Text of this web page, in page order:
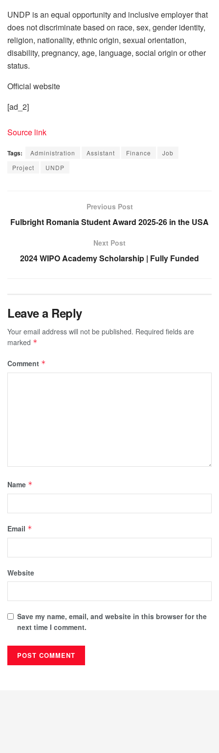
UNDP is an equal opportunity and inclusive employer that
does not discriminate based on race, sex, gender identity,
religion, nationality, ethnic origin, sexual orientation,
disability, pregnancy, age, language, social origin or other
status.
Official website
[ad_2]
Source link
Tags: Administration Assistant Finance
Job
Project
UNDP
Previous Post
Fulbright Romania Student Award 2025-26 in the USA
Next Post
2024 WIPO Academy Scholarship | Fully Funded
Leave a Reply
Your email address will not be published. Required fields are
marked *
Comment *
Name *
Email *
Website
Save my name, email, and website in this browser for the
next time I comment.